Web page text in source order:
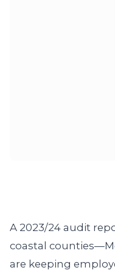
A 2023/24 audit
coastal
are keeping